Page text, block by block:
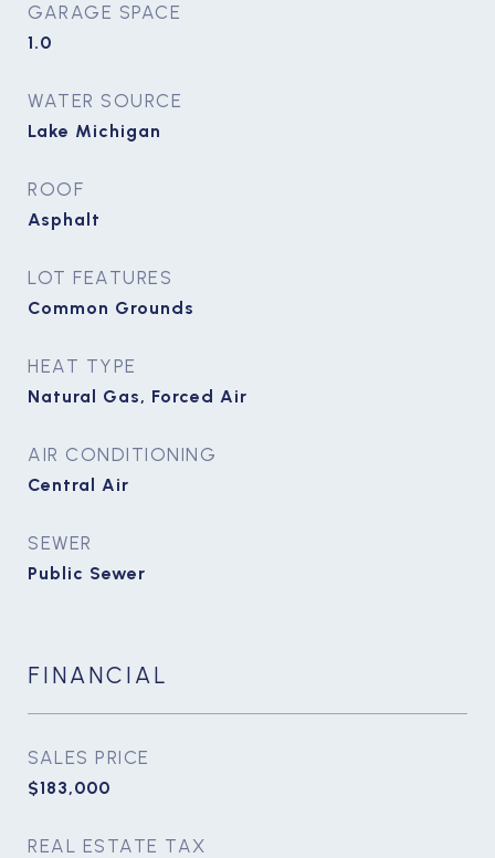
GARAGE SPACE
1.0
WATER SOURCE
Lake Michigan
ROOF
Asphalt
LOT FEATURES
Common Grounds
HEAT TYPE
Natural Gas, Forced Air
AIR CONDITIONING
Central Air
SEWER
Public Sewer
FINANCIAL
SALES PRICE
$183,000
REAL ESTATE TAX